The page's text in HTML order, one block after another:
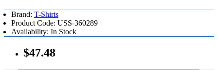
Brand: T-Shirts
Product Code: USS-360289
Availability: In Stock
$47.48